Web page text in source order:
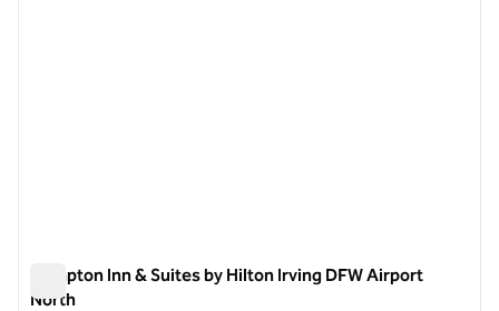
Hampton Inn & Suites by Hilton Irving DFW Airport
North